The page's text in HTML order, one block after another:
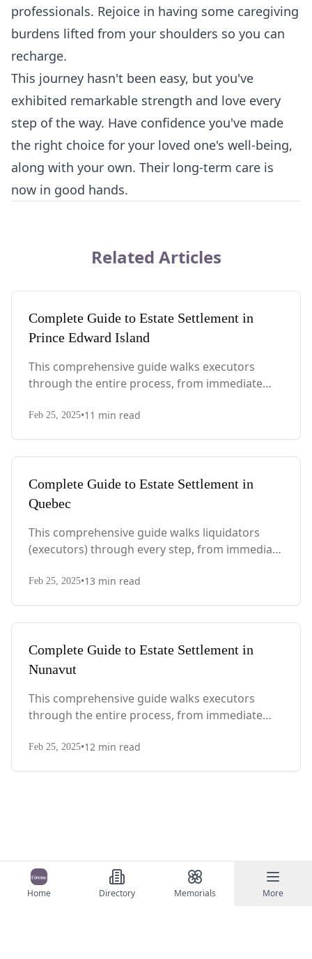
Home Directory Memorials More
professionals. Rejoice in having some caregiving
burdens lifted from your shoulders so you can
recharge.
This journey hasn't been easy, but you've
exhibited remarkable strength and love every
step of the way. Have confidence you've made
the right choice for your loved one's well-being,
along with your own. Their long-term care is
now in good hands.
Related Articles
Complete Guide to Estate Settlement in
Prince Edward Island
This comprehensive guide walks executors
through the entire process, from immediate
PEI-specific laws, probate requirements, and tax
Feb 25, 2025•11 min read
Complete Guide to Estate Settlement in
Quebec
This comprehensive guide walks liquidators
(executors) through every step, from immediate
with Quebec-specific legal requirements and tax
Feb 25, 2025•13 min read
Complete Guide to Estate Settlement in
Nunavut
This comprehensive guide walks executors
through the entire process, from immediate
territory-specific laws, probate requirements,
Feb 25, 2025•12 min read